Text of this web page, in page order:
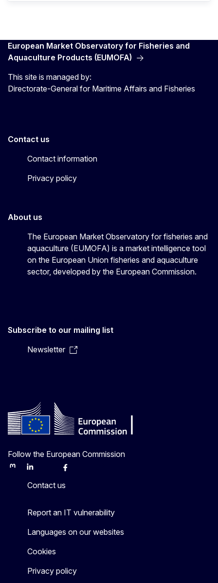
European Market Observatory for Fisheries and
Aquaculture Products (EUMOFA)
This site is managed by:
Directorate-General for Maritime Affairs and Fisheries
Contact us
Contact information
Privacy policy
About us
The European Market Observatory for fisheries and
aquaculture (EUMOFA) is a market intelligence tool
on the European Union fisheries and aquaculture
sector, developed by the European Commission.
Subscribe to our mailing list
Newsletter
Follow the European Commission
MastodonLinkedInBlueskyFacebook
Contact us
Report an IT vulnerability
Languages on our websites
Cookies
Privacy policy